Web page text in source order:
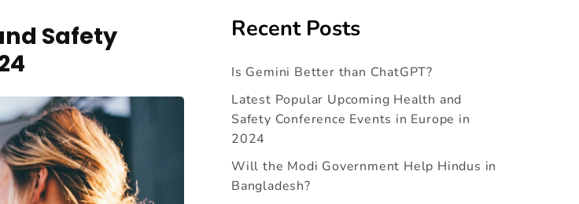
Safety
Recent Posts
Is Gemini Better than ChatGPT?
Latest Popular Upcoming Health and
Safety Conference Events in Europe in
2024
Will the Modi Government Help Hindus in
Bangladesh?